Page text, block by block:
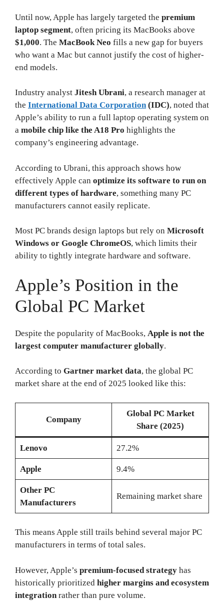
Until now, Apple has largely targeted the premium
laptop segment, often pricing its MacBooks above
$1,000. The MacBook Neo fills a new gap for buyers
who want a Mac but cannot justify the cost of higher-
end models.
Industry analyst Jitesh Ubrani, a research manager at
the International Data Corporation(IDC), noted that
Apple’s ability to run a full laptop operating system on
a mobile chip like the A18 Pro highlights the
company’s engineering advantage.
According to Ubrani, this approach shows how
effectively Apple can optimize its software to run on
different types of hardware, something many PC
manufacturers cannot easily replicate.
Most PC brands design laptops but rely on Microsoft
Windows or Google ChromeOS, which limits their
ability to tightly integrate hardware and software.
Apple’s Position in the
Global PC Market
Despite the popularity of MacBooks, Apple is not the
largest computer manufacturer globally.
According to Gartner market data, the global PC
market share at the end of 2025 looked like this:
Company
Global PC Market
Share (2025)
Lenovo 27.2%
Apple 9.4%
Other PC
Manufacturers
Remaining market share
This means Apple still trails behind several major PC
manufacturers in terms of total sales.
However, Apple’s premium-focused strategy has
historically prioritized higher margins and ecosystem
integrationrather than pure volume.